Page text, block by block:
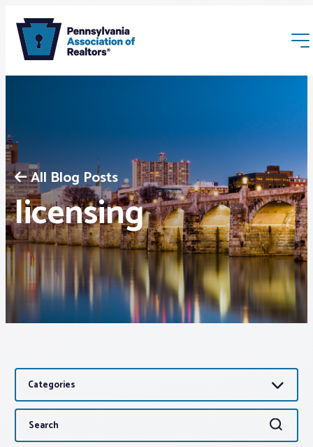
Membership
Webinars & Events
Buyers & Sellers
News
Advocacy
About PAR
All Blog Posts
licensing
Categories
Search
for:
Search